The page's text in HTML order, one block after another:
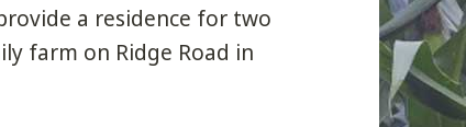
a residence for two
farm on Ridge Road in